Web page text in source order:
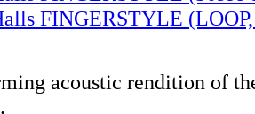
FINGERSTYLE
acoustic rendition of